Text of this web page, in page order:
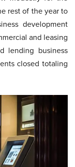
rest of the year to
development
and leasing
lending business
closed totaling